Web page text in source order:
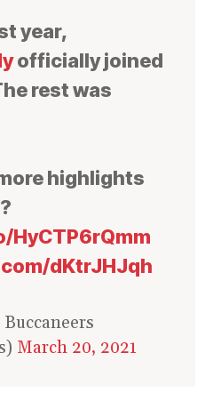
year,
officially joined
rest was
highlights
dKtrJHJqh
March 20, 2021